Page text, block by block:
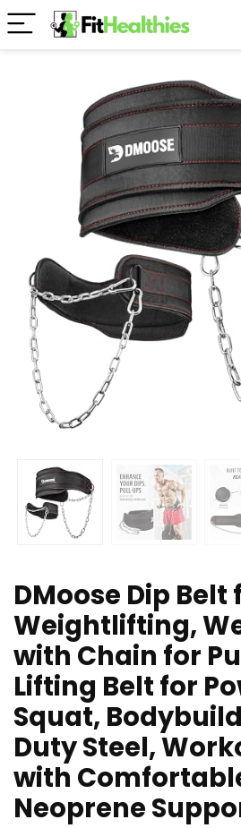
DMoose Dip Belt
Weightlifting,
with Chain for
Lifting Belt for
Squat,
Duty Steel,
with
Neoprene